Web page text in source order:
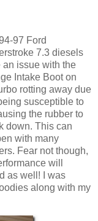
97 Ford
7.3 diesels
an issue with the
Intake Boot on
rotting away due
susceptible to
the rubber to
down. This can
with many
Fear not though,
will
as well! I was
along with my